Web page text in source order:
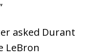
asked Durant
LeBron